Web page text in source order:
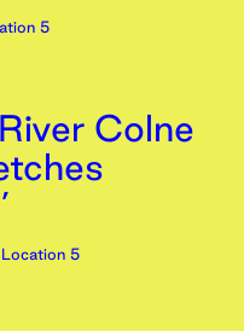
5
Colne
5